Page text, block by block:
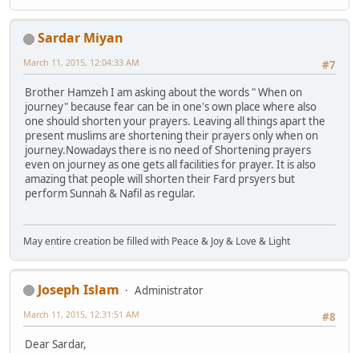
Sardar Miyan
#7
March 11, 2015, 12:04:33 AM
Brother Hamzeh I am asking about the words " When on
journey" because fear can be in one's own place where also
one should shorten your prayers. Leaving all things apart the
present muslims are shortening their prayers only when on
journey.Nowadays there is no need of Shortening prayers
even on journey as one gets all facilities for prayer. It is also
amazing that people will shorten their Fard prsyers but
perform Sunnah & Nafil as regular.
May entire creation be filled with Peace & Joy & Love & Light
Joseph Islam
Administrator
#8
March 11, 2015, 12:31:51 AM
Dear Sardar,